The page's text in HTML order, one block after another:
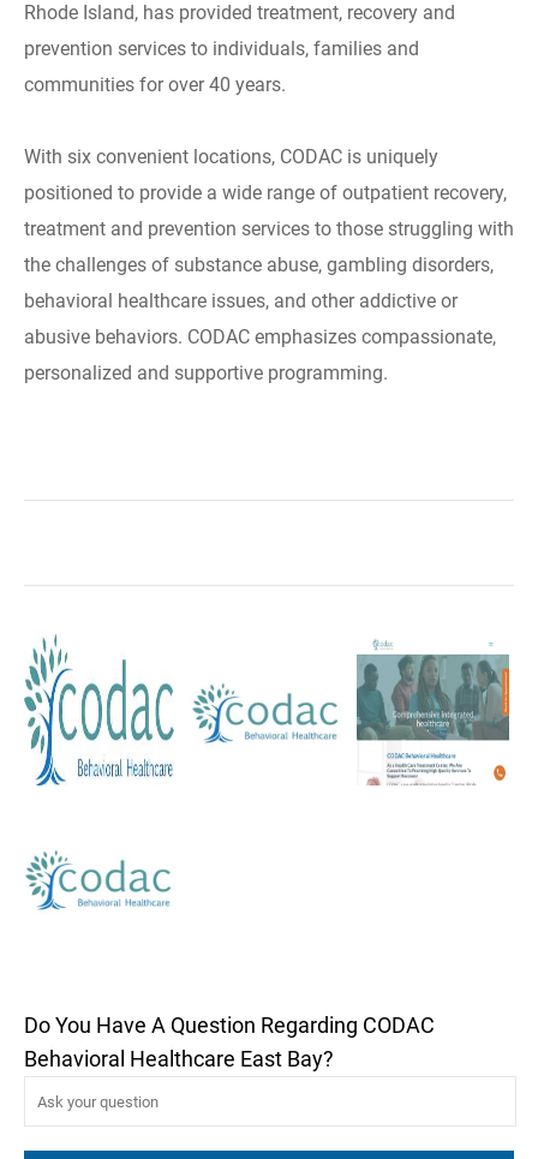
Rhode Island, has provided treatment, recovery and
prevention services to individuals, families and
communities for over 40 years.
With six convenient locations, CODAC is uniquely
positioned to provide a wide range of outpatient recovery,
treatment and prevention services to those struggling with
the challenges of substance abuse, gambling disorders,
behavioral healthcare issues, and other addictive or
abusive behaviors. CODAC emphasizes compassionate,
personalized and supportive programming.
Do You Have A Question Regarding CODAC
Behavioral Healthcare East Bay?